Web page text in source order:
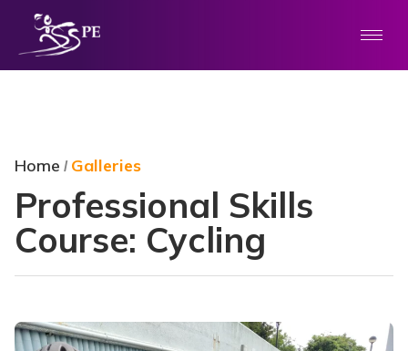
Home / Galleries
Professional Skills
Course: Cycling